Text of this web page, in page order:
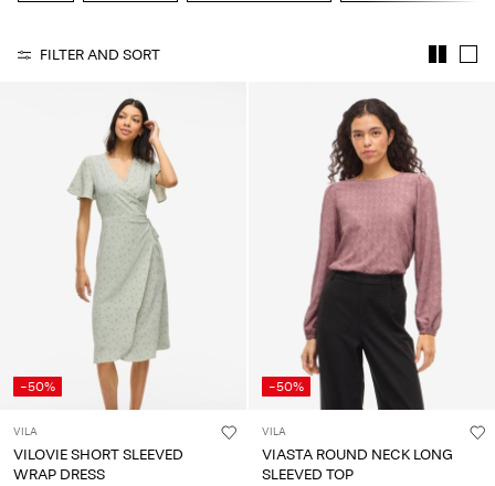
Us
English
FILTER AND SORT
-50%
VILA
VILOVIE SHORT SLEEVED
WRAP DRESS
-50%
VILA
VIASTA ROUND NECK LONG
SLEEVED TOP